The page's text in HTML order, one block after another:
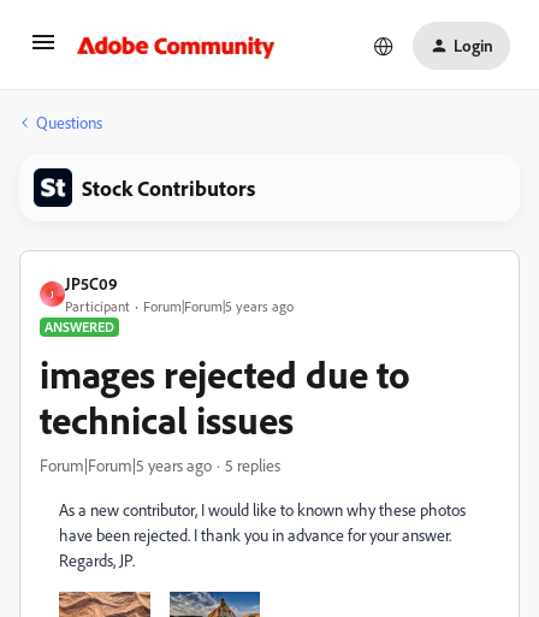
Login
Questions
Stock Contributors
J
JP5C09
Participant
Forum|Forum|5 years ago
ANSWERED
images rejected due to
technical issues
Forum|Forum|5 years ago 5 replies
As a new contributor, I would like to known why these photos
have been rejected. I thank you in advance for your answer.
Regards, JP.